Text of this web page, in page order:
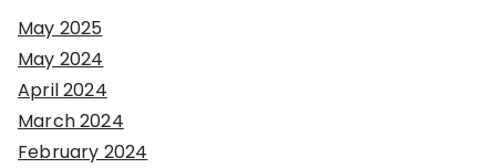
May 2025
May 2024
April 2024
March 2024
February 2024